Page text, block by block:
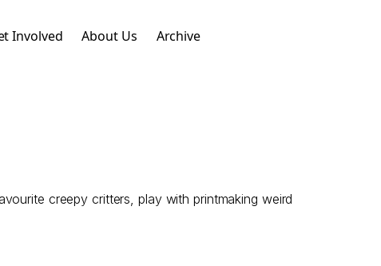
Involved About Us Archive
creepy critters, play with printmaking weird